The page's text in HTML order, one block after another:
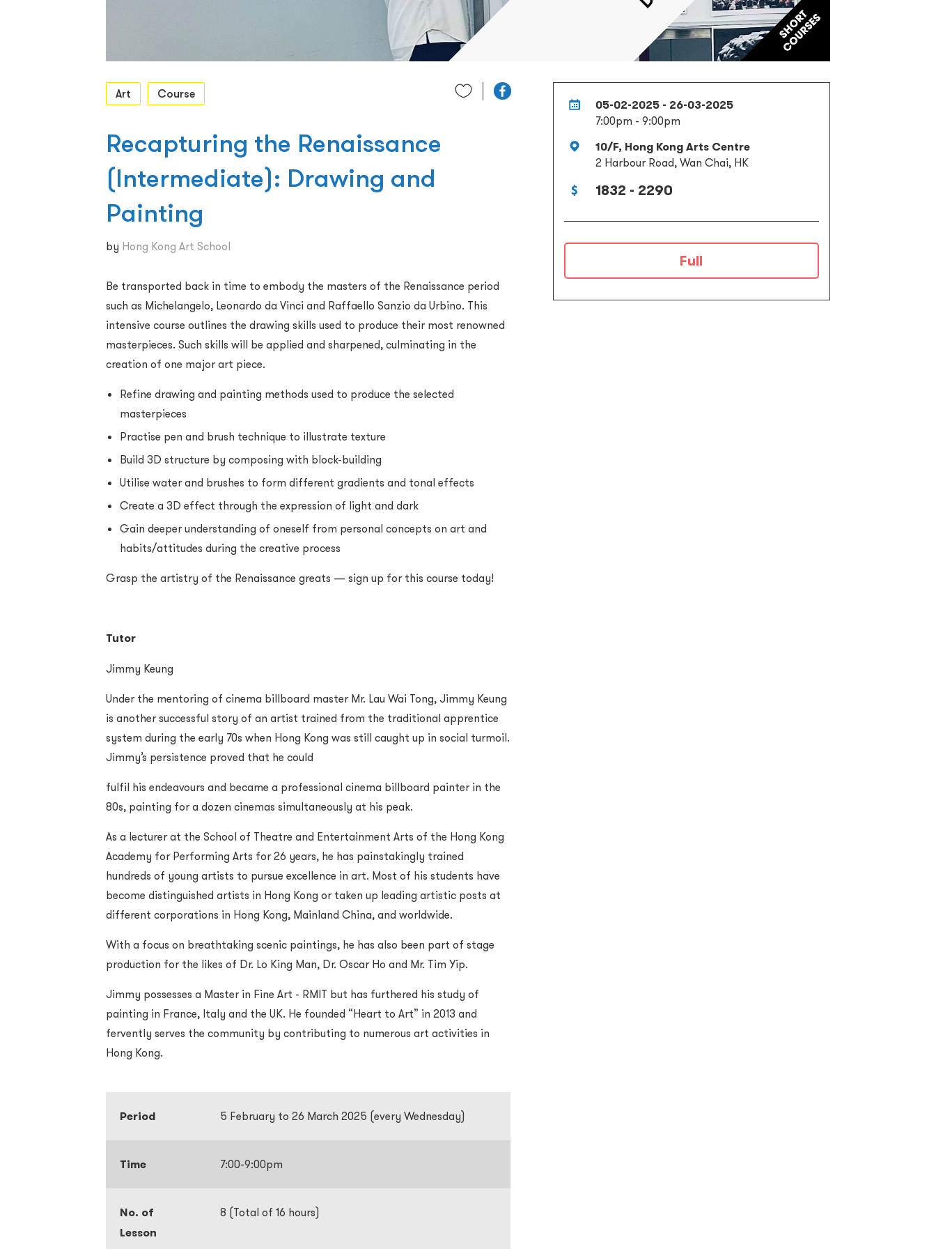
05-02-2025 - 26-03-2025
7:00pm - 9:00pm
10/F, Hong Kong Arts Centre
2 Harbour Road, Wan Chai, HK
1832 - 2290
Full
Art Course
Recapturing the Renaissance
(Intermediate): Drawing and
Painting
by Hong Kong Art School
Be transported back in time to embody the masters of the Renaissance period
such as Michelangelo, Leonardo da Vinci and Raffaello Sanzio da Urbino. This
intensive course outlines the drawing skills used to produce their most renowned
masterpieces. Such skills will be applied and sharpened, culminating in the
creation of one major art piece.
Refine drawing and painting methods used to produce the selected
masterpieces
Practise pen and brush technique to illustrate texture
Build 3D structure by composing with block-building
Utilise water and brushes to form different gradients and tonal effects
Create a 3D effect through the expression of light and dark
Gain deeper understanding of oneself from personal concepts on art and
habits/attitudes during the creative process
Grasp the artistry of the Renaissance greats — sign up for this course today!
Tutor
Jimmy Keung
Under the mentoring of cinema billboard master Mr. Lau Wai Tong, Jimmy Keung
is another successful story of an artist trained from the traditional apprentice
system during the early 70s when Hong Kong was still caught up in social turmoil.
Jimmy’s persistence proved that he could
fulfil his endeavours and became a professional cinema billboard painter in the
80s, painting for a dozen cinemas simultaneously at his peak.
As a lecturer at the School of Theatre and Entertainment Arts of the Hong Kong
Academy for Performing Arts for 26 years, he has painstakingly trained
hundreds of young artists to pursue excellence in art. Most of his students have
become distinguished artists in Hong Kong or taken up leading artistic posts at
different corporations in Hong Kong, Mainland China, and worldwide.
With a focus on breathtaking scenic paintings, he has also been part of stage
production for the likes of Dr. Lo King Man, Dr. Oscar Ho and Mr. Tim Yip.
Jimmy possesses a Master in Fine Art - RMIT but has furthered his study of
painting in France, Italy and the UK. He founded “Heart to Art” in 2013 and
fervently serves the community by contributing to numerous art activities in
Hong Kong.
Period 5 February to 26 March 2025 (every Wednesday)
Time 7:00-9:00pm
No. of
Lesson
8 (Total of 16 hours)